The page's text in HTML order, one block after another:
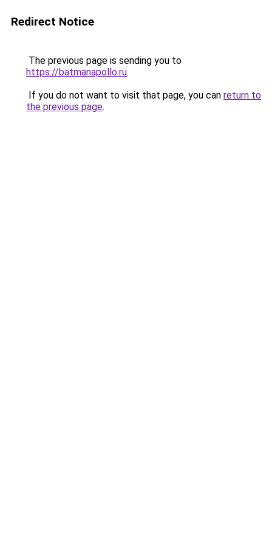
Redirect Notice
The previous page is sending you to
https://batmanapollo.ru.
If you do not want to visit that page, you can return to
the previous page.